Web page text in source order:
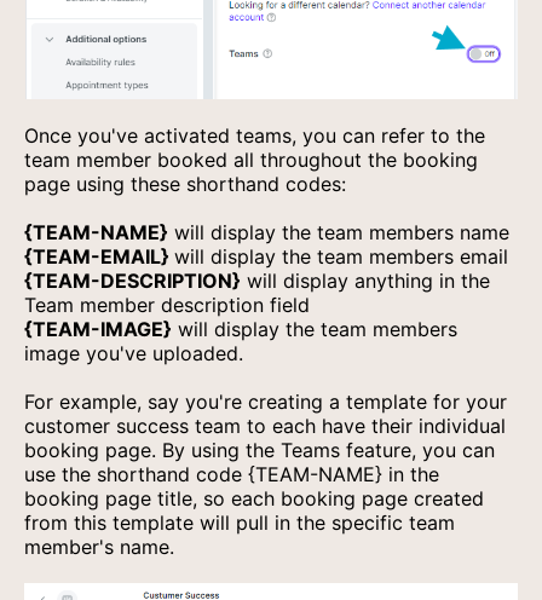
Once you've activated teams, you can refer to the
team member booked all throughout the booking
page using these shorthand codes:
{TEAM-NAME} will display the team members name
{TEAM-EMAIL} will display the team members email
{TEAM-DESCRIPTION} will display anything in the
Team member description field
{TEAM-IMAGE} will display the team members
image you've uploaded.
For example, say you're creating a template for your
customer success team to each have their individual
booking page. By using the Teams feature, you can
use the shorthand code {TEAM-NAME} in the
booking page title, so each booking page created
from this template will pull in the specific team
member's name.